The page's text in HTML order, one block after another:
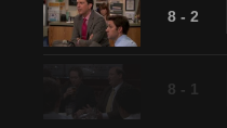
8 - 2
8 - 1